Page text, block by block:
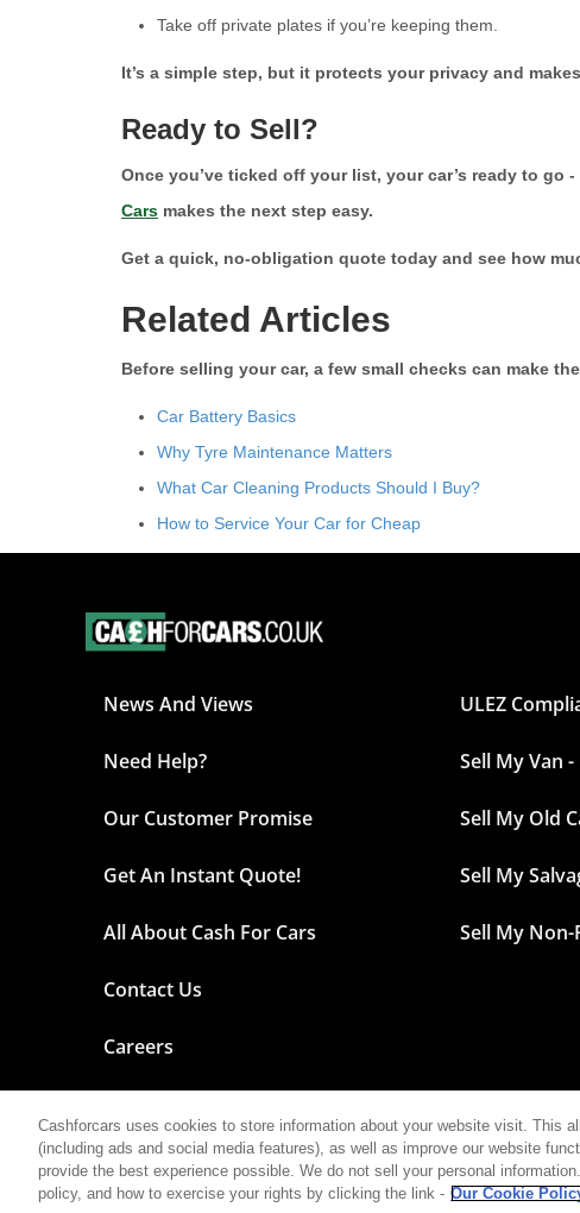
Take off private plates if you’re keeping them.
It’s a simple step, but it protects your privacy and
Ready to Sell?
Once you’ve ticked off your list, your car’s ready to go
Cars makes the next step easy.
Get a quick, no-obligation quote today and see how
Related Articles
Before selling your car, a few small checks can make
Car Battery Basics
Why Tyre Maintenance Matters
What Car Cleaning Products Should I Buy?
How to Service Your Car for Cheap
News And Views
Need Help?
Our Customer Promise
Get An Instant Quote!
All About Cash For Cars
Contact Us
Careers
ULEZ
Sell My Van
Sell My Old
Sell My
Sell My
©2026 Cash For Cars –
Cashforcars uses cookies to store information about your website visit. This
(including ads and social media features), as well as improve our website
provide the best experience possible. We do not sell your personal
policy, and how to exercise your rights by clicking the link - Our Cookie